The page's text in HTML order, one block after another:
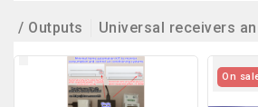
/ Outputs Universal receivers
On